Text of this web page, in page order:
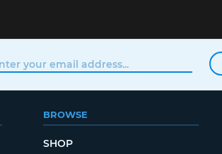
BROWSE
SHOP